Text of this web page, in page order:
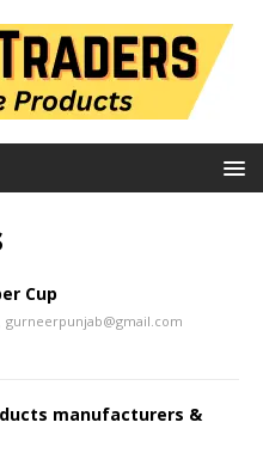
Cup
gurneerpunjab@gmail.com
manufacturers &